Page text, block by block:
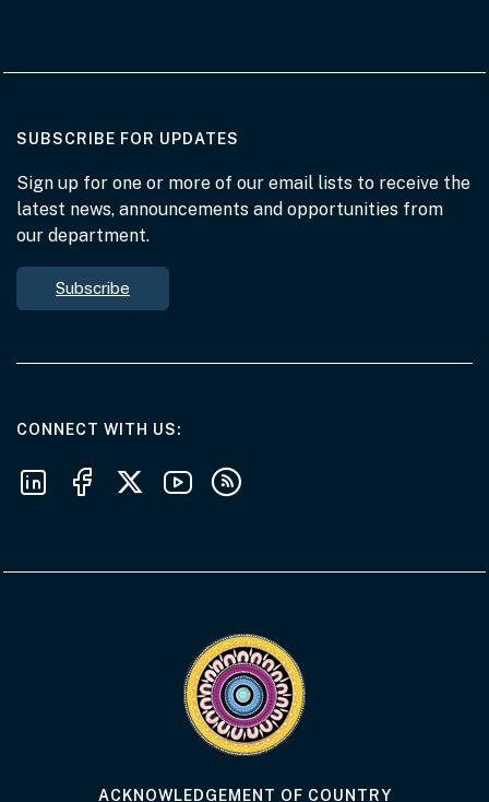
SUBSCRIBE FOR UPDATES
Sign up for one or more of our email lists to receive the
latest news, announcements and opportunities from
our department.
Subscribe
CONNECT WITH USAT THE DEPARTMENT
Follow us on LinkedIn
Follow us on Facebook
Follow us on X
Follow us on Youtube
Subscribe to our RSS feeds
ACKNOWLEDGEMENT OF COUNTRY
Visit the Acknowledgement of Country